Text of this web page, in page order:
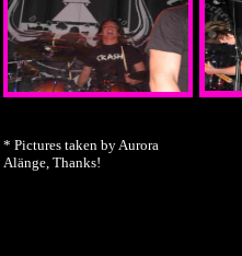
* Pictures taken by Aurora
Alänge, Thanks!